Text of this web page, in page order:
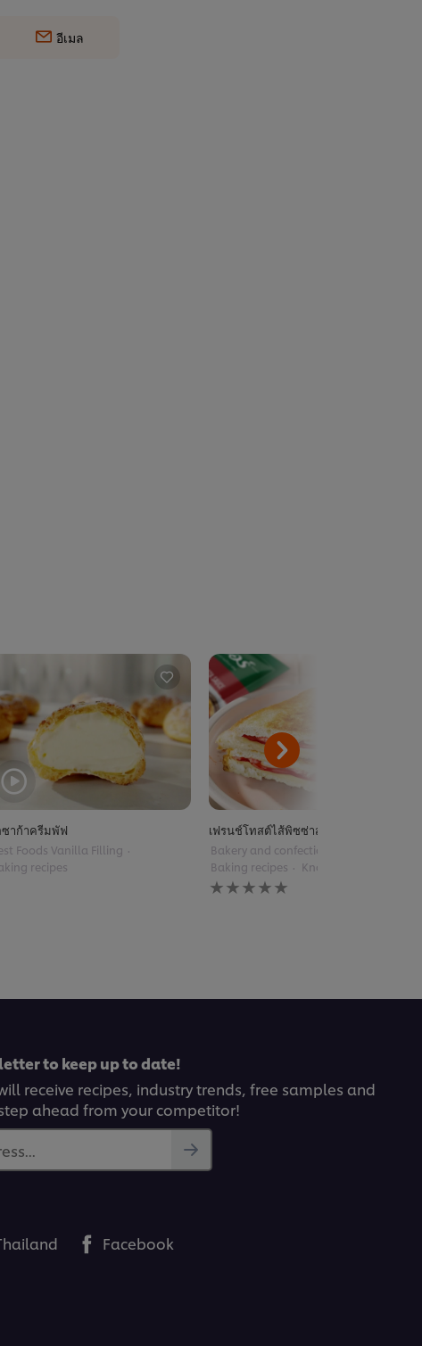
อีเมล
ซาก้าครีมพัฟ
Foods Vanilla Filling
recipes
เฟรนช์โทสต์ไส้พิซซ่าสไตล์ฝรั่งเศส
Bakery and confectionery
Baking recipes
Knorr Pizza Sauce
No
ratings
to keep up to date!
receive recipes, industry trends, free samples and
ahead from your competitor!
Facebook